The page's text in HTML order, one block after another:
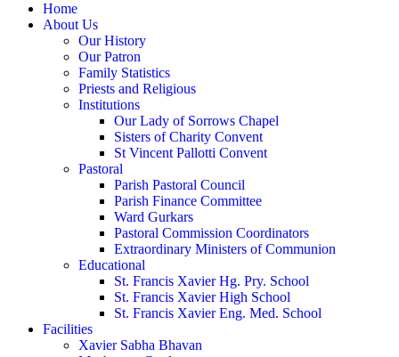
Home
About Us
Our History
Our Patron
Family Statistics
Priests and Religious
Institutions
Our Lady of Sorrows Chapel
Sisters of Charity Convent
St Vincent Pallotti Convent
Pastoral
Parish Pastoral Council
Parish Finance Committee
Ward Gurkars
Pastoral Commission Coordinators
Extraordinary Ministers of Communion
Educational
St. Francis Xavier Hg. Pry. School
St. Francis Xavier High School
St. Francis Xavier Eng. Med. School
Facilities
Xavier Sabha Bhavan